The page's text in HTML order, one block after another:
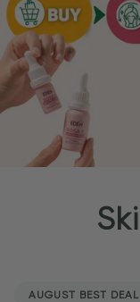
AUGUST BEST DEAL